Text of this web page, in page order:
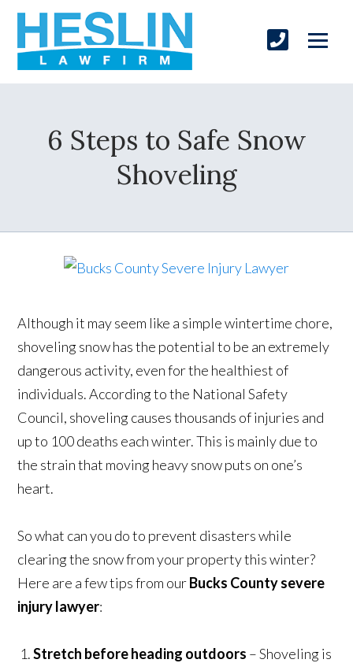
6 Steps to Safe Snow
Shoveling
Although it may seem like a simple wintertime chore,
shoveling snow has the potential to be an extremely
dangerous activity, even for the healthiest of
individuals. According to the National Safety
Council, shoveling causes thousands of injuries and
up to 100 deaths each winter. This is mainly due to
the strain that moving heavy snow puts on one’s
heart.
So what can you do to prevent disasters while
clearing the snow from your property this winter?
Here are a few tips from ourBucks County severe
injury lawyer:
Stretch before heading outdoors – Shoveling is